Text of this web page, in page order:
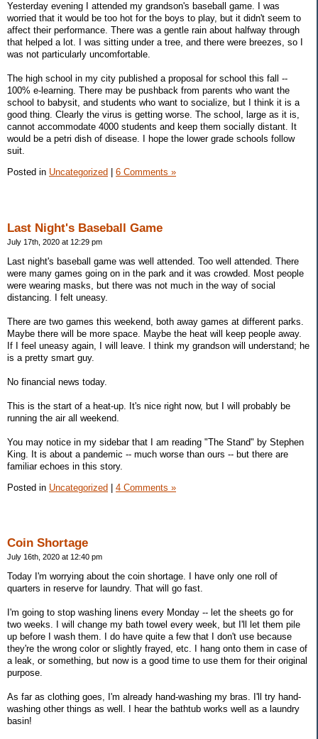
Yesterday evening I attended my grandson's baseball game. I was
worried that it would be too hot for the boys to play, but it didn't seem to
affect their performance. There was a gentle rain about halfway through
that helped a lot. I was sitting under a tree, and there were breezes, so I
was not particularly uncomfortable.
The high school in my city published a proposal for school this fall --
100% e-learning. There may be pushback from parents who want the
school to babysit, and students who want to socialize, but I think it is a
good thing. Clearly the virus is getting worse. The school, large as it is,
cannot accommodate 4000 students and keep them socially distant. It
would be a petri dish of disease. I hope the lower grade schools follow
suit.
Posted in Uncategorized 6 Comments »
Last Night's Baseball Game
July 17th, 2020 at 12:29 pm
Last night's baseball game was well attended. Too well attended. There
were many games going on in the park and it was crowded. Most people
were wearing masks, but there was not much in the way of social
distancing. I felt uneasy.
There are two games this weekend, both away games at different parks.
Maybe there will be more space. Maybe the heat will keep people away.
If I feel uneasy again, I will leave. I think my grandson will understand; he
is a pretty smart guy.
No financial news today.
This is the start of a heat-up. It's nice right now, but I will probably be
running the air all weekend.
You may notice in my sidebar that I am reading "The Stand" by Stephen
King. It is about a pandemic -- much worse than ours -- but there are
familiar echoes in this story.
Posted in Uncategorized | 4 Comments »
Coin Shortage
July 16th, 2020 at 12:40 pm
Today I'm worrying about the coin shortage. I have only one roll of
quarters in reserve for laundry. That will go fast.
I'm going to stop washing linens every Monday -- let the sheets go for
two weeks. I will change my bath towel every week, but I'll let them pile
up before I wash them. I do have quite a few that I don't use because
they're the wrong color or slightly frayed, etc. I hang onto them in case of
a leak, or something, but now is a good time to use them for their original
purpose.
As far as clothing goes, I'm already hand-washing my bras. I'll try hand-
washing other things as well. I hear the bathtub works well as a laundry
basin!